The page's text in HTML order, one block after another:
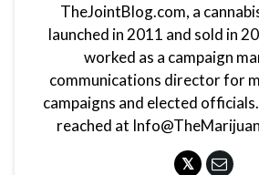
TheJointBlog.com, a
launched in 2011 and sold in
worked as a campaign
communications director for
campaigns and elected
reached at